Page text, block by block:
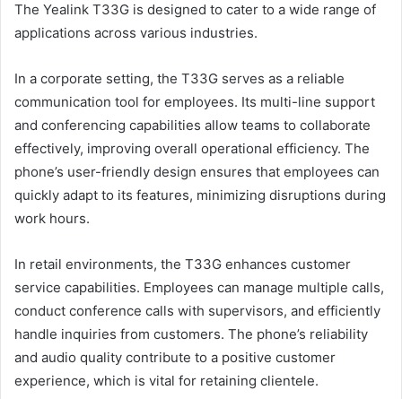
The Yealink T33G is designed to cater to a wide range of
applications across various industries.
In a corporate setting, the T33G serves as a reliable
communication tool for employees. Its multi-line support
and conferencing capabilities allow teams to collaborate
effectively, improving overall operational efficiency. The
phone’s user-friendly design ensures that employees can
quickly adapt to its features, minimizing disruptions during
work hours.
In retail environments, the T33G enhances customer
service capabilities. Employees can manage multiple calls,
conduct conference calls with supervisors, and efficiently
handle inquiries from customers. The phone’s reliability
and audio quality contribute to a positive customer
experience, which is vital for retaining clientele.